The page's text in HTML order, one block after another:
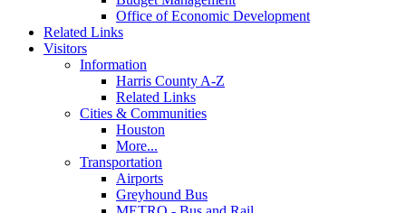
Office of Economic Development
Related Links
Visitors
Information
Harris County A-Z
Related Links
Cities & Communities
Houston
More...
Transportation
Airports
Greyhound Bus